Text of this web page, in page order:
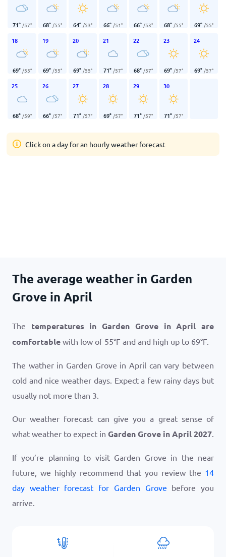
71° /57° 68° /55° 64° /53° 66° /51° 66° /53° 68° /55° 69° /55°
18
69° /55°
19
69° /55°
20
69° /55°
21
71° /57°
22
68° /57°
23
69° /57°
24
69° /57°
25
68° /59°
26
66° /57°
27
71° /57°
28
69° /57°
29
71° /57°
30
71° /57°
Click on a day for an hourly weather forecast
The average weather in Garden
Grove in April
The temperatures in Garden Grove in April are
comfortable with low of 55°F and and high up to 69°F.
The wather in Garden Grove in April can vary between
cold and nice weather days. Expect a few rainy days but
usually not more than 3.
Our weather forecast can give you a great sense of
what weather to expect in Garden Grove in April 2027.
If you’re planning to visit Garden Grove in the near
future, we highly recommend that you review the 14
day weather forecast for Garden Grove before you
arrive.